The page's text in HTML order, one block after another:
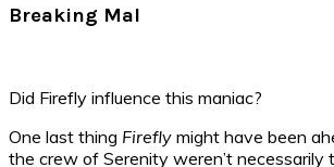
Breaking Mal
Did Firefly influence this maniac?
One last thing Firefly might have been
the crew of Serenity weren’t necessarily